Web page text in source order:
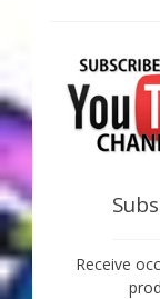
Receive